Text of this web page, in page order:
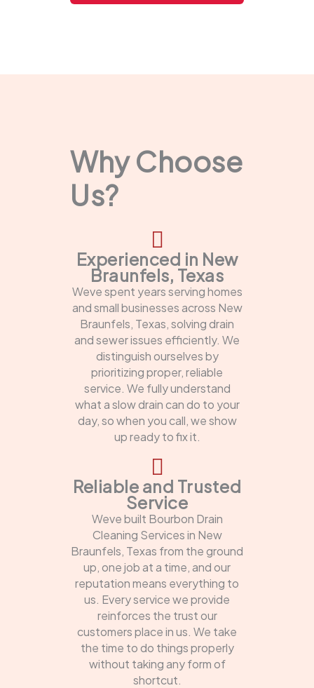
Why Choose
Us?
Experienced in New
Braunfels, Texas
Weve spent years serving homes
and small businesses across New
Braunfels, Texas, solving drain
and sewer issues efficiently. We
distinguish ourselves by
prioritizing proper, reliable
service. We fully understand
what a slow drain can do to your
day, so when you call, we show
up ready to fix it.
Reliable and Trusted
Service
Weve built Bourbon Drain
Cleaning Services in New
Braunfels, Texas from the ground
up, one job at a time, and our
reputation means everything to
us. Every service we provide
reinforces the trust our
customers place in us. We take
the time to do things properly
without taking any form of
shortcut.